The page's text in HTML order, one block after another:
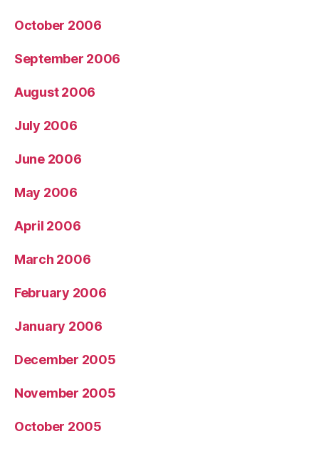
October 2006
September 2006
August 2006
July 2006
June 2006
May 2006
April 2006
March 2006
February 2006
January 2006
December 2005
November 2005
October 2005